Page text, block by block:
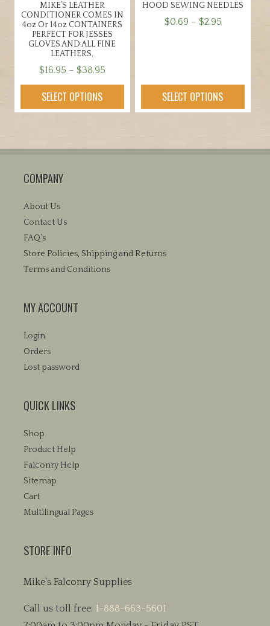
product
page
MIKE’S LEATHER
CONDITIONER COMES IN
4oz Or 14oz CONTAINERS
PERFECT FOR JESSES
GLOVES AND ALL FINE
LEATHERS.
$16.95 – $38.95Price
range:
through
SELECT OPTIONS
product
variants.
the
HOOD SEWING NEEDLES
$0.69 – $2.95Price
SELECT OPTIONS
multiple
variants.
The
COMPANY
About Us
Contact Us
FAQ’s
Store Policies, Shipping and Returns
Terms and Conditions
MY ACCOUNT
Login
Orders
Lost password
QUICK LINKS
Shop
Product Help
Falconry Help
Sitemap
Cart
Multilingual Pages
STORE INFO
Mike's Falconry Supplies
Call us toll free: 1-888-663-5601